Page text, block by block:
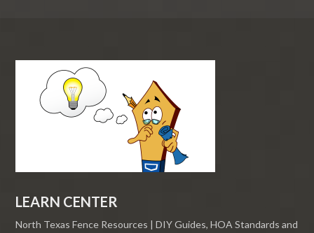
LEARN CENTER
North Texas Fence Resources | DIY Guides, HOA Standards and